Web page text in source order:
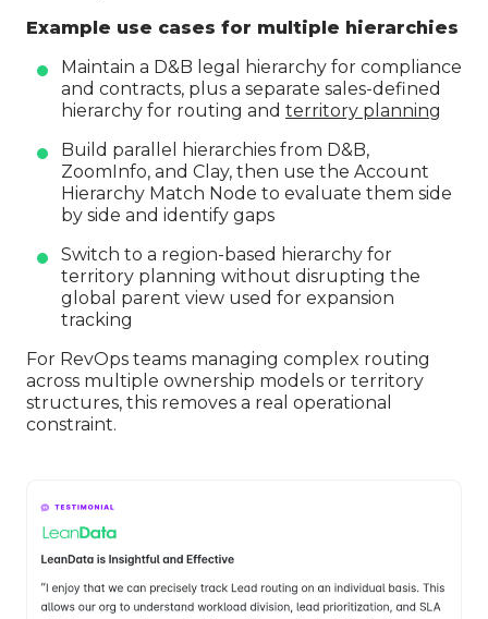
Example use cases for multiple hierarchies
Maintain a D&B legal hierarchy for compliance
and contracts, plus a separate sales-defined
hierarchy for routing and territory planning
Build parallel hierarchies from D&B,
ZoomInfo, and Clay, then use the Account
Hierarchy Match Node to evaluate them side
by side and identify gaps
Switch to a region-based hierarchy for
territory planning without disrupting the
global parent view used for expansion
tracking
For RevOps teams managing complex routing
across multiple ownership models or territory
structures, this removes a real operational
constraint.